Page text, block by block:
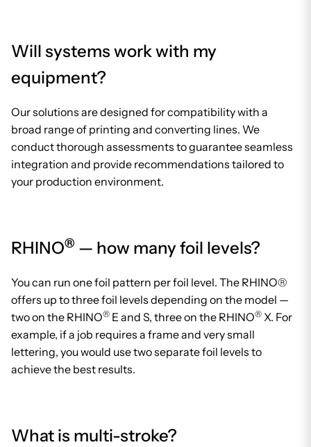
Will systems work with my
equipment?
Our solutions are designed for compatibility with a
broad range of printing and converting lines. We
conduct thorough assessments to guarantee seamless
integration and provide recommendations tailored to
your production environment.
RHINO® — how many foil levels?
You can run one foil pattern per foil level. The RHINO®
offers up to three foil levels depending on the model —
two on the RHINO® E and S, three on the RHINO® X. For
example, if a job requires a frame and very small
lettering, you would use two separate foil levels to
achieve the best results.
What is multi-stroke?